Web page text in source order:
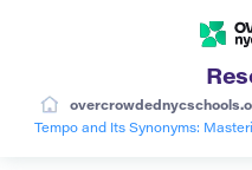
Tempo and Its Synonyms: